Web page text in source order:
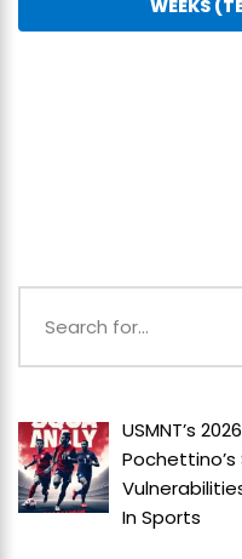
WEEKS
USMNT’s
InSports